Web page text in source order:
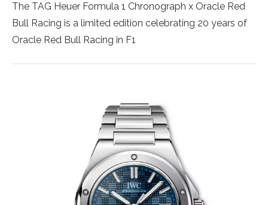
The TAG Heuer Formula 1 Chronograph x Oracle Red
Bull Racing is a limited edition celebrating 20 years of
Oracle Red Bull Racing in F1